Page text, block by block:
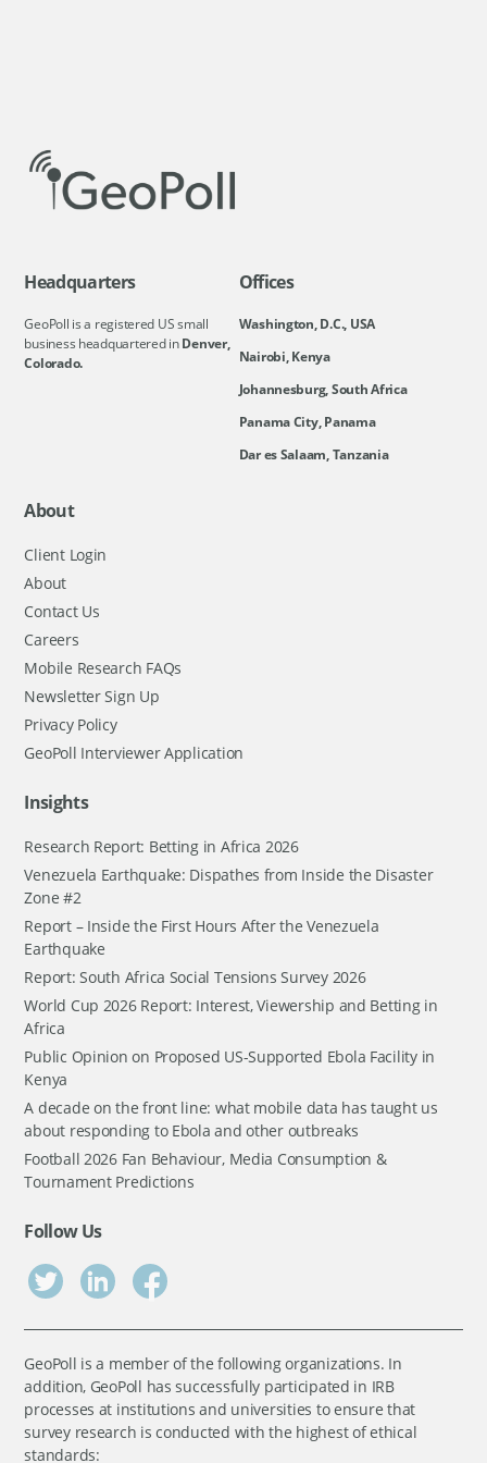
Headquarters
GeoPoll is a registered US small
business headquartered inDenver,
Colorado.
Offices
Washington, D.C., USA
Nairobi, Kenya
Johannesburg, South Africa
Panama City, Panama
Dar es Salaam, Tanzania
About
Client Login
About
Contact Us
Careers
Mobile Research FAQs
Newsletter Sign Up
Privacy Policy
GeoPoll Interviewer Application
Insights
Research Report: Betting in Africa 2026
Venezuela Earthquake: Dispathes from Inside the Disaster
Zone #2
Report – Inside the First Hours After the Venezuela
Earthquake
Report: South Africa Social Tensions Survey 2026
World Cup 2026 Report: Interest, Viewership and Betting in
Africa
Public Opinion on Proposed US-Supported Ebola Facility in
Kenya
A decade on the front line: what mobile data has taught us
about responding to Ebola and other outbreaks
Football 2026 Fan Behaviour, Media Consumption &
Tournament Predictions
Follow Us
GeoPoll is a member of the following organizations. In
addition, GeoPoll has successfully participated in IRB
processes at institutions and universities to ensure that
survey research is conducted with the highest of ethical
standards: